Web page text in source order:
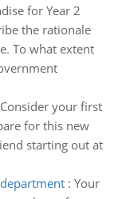
for Year 2
the rationale
To what extent
Consider your first
for this new
starting out at
: Your